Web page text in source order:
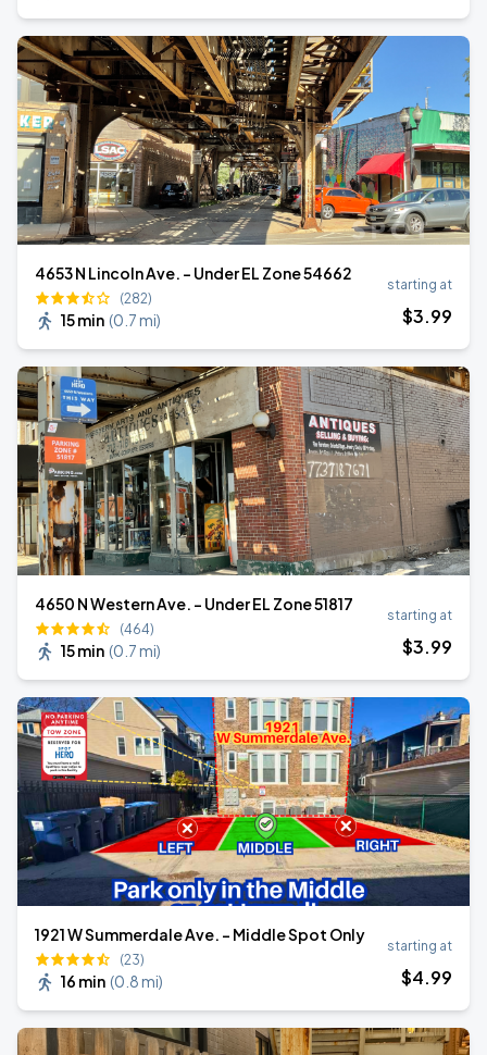
4653 N Lincoln Ave. - Under EL Zone 54662
(282)
15 min (0.7 mi)
starting at
$3.99
4650 N Western Ave. - Under EL Zone 51817
(464)
15 min (0.7 mi)
starting at
$3.99
1921 W Summerdale Ave. - Middle Spot Only
(23)
16 min (0.8 mi)
starting at
$4.99